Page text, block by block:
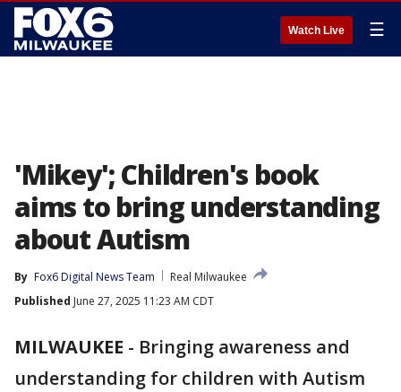
Watch Live ☰
'Mikey'; Children's book
aims to bring understanding
about Autism
By Fox6 Digital News Team
Real Milwaukee
Published June 27, 2025 11:23 AM CDT
MILWAUKEE - Bringing awareness and
understanding for children with Autism